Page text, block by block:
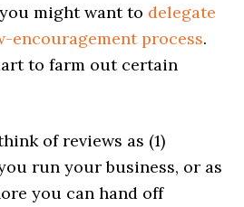
might want to delegate
encouragement process.
to farm out certain
of reviews as (1)
run your business, or as
you can hand off